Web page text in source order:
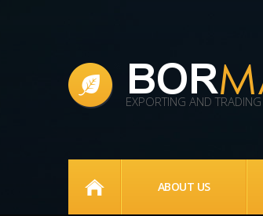
EXPORTING AND TRADING
ABOUT US